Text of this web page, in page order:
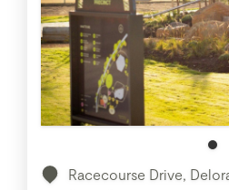
Racecourse Drive,